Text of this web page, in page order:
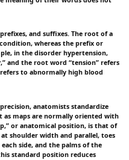
and suffixes. The root of a
whereas the prefix or
in the disorder hypertension,
and the root word “tension” refers
to abnormally high blood
anatomists standardize
as maps are normally oriented with
or anatomical position, is that of
shoulder width and parallel, toes
side, and the palms of the
standard position reduces